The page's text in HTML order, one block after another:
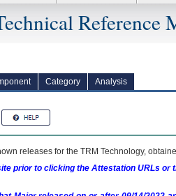
Reference
Category Analysis
releases for the TRM Technology,
prior to clicking the Attestation URLs or